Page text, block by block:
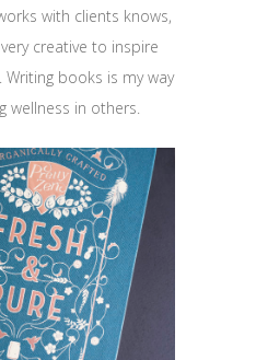
with clients knows,
creative to inspire
books is my way
wellness in others.